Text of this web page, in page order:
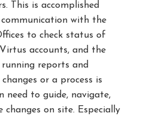
This is accomplished
with the
to check status of
accounts, and the
reports and
or a process is
need to guide, navigate,
changes on site. Especially